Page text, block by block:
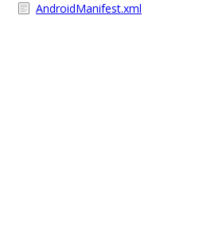
AndroidManifest.xml